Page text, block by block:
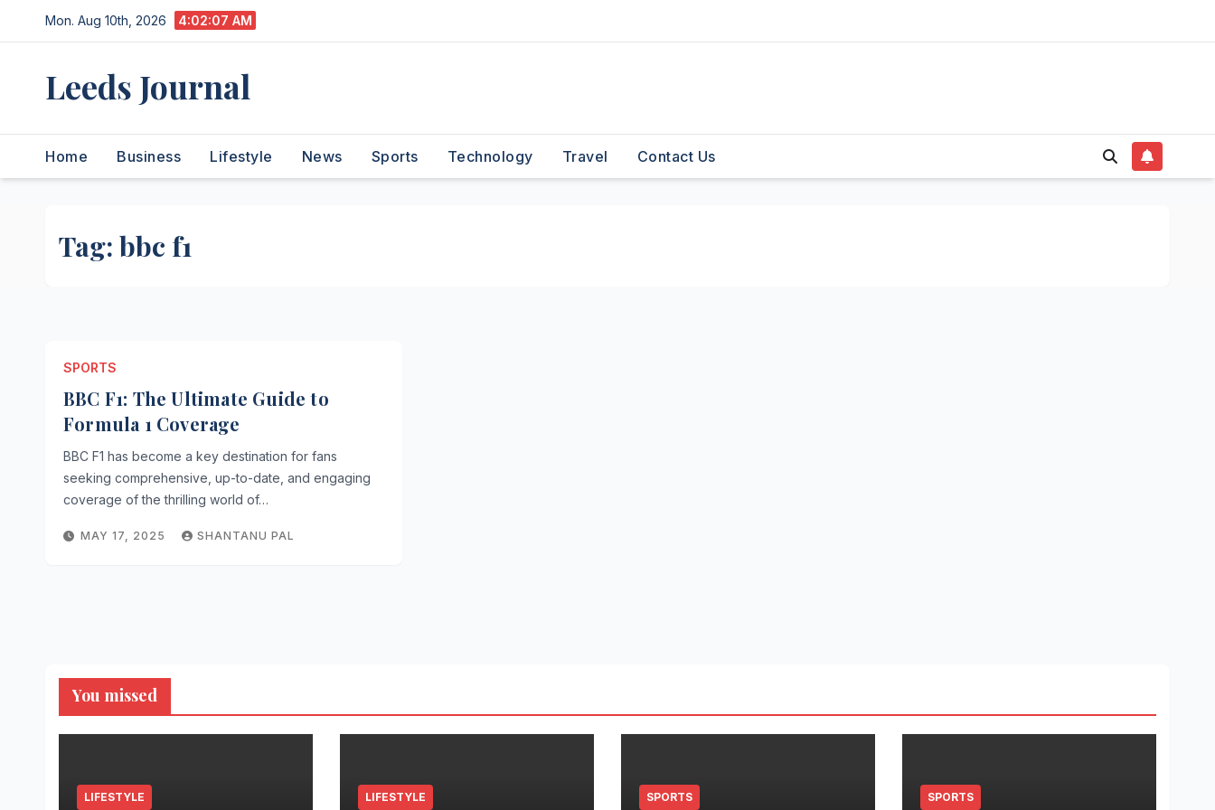
to
Mon. Aug 10th, 2026 4:02:08 AM
Leeds Journal
Home Business Lifestyle News Sports Technology Travel Contact Us
Tag: bbc f1
SPORTS
BBC F1: The Ultimate Guide to
Formula 1 Coverage
BBC F1 has become a key destination for fans
seeking comprehensive, up-to-date, and engaging
coverage of the thrilling world of…
MAY 17, 2025 SHANTANU PAL
You missed
LIFESTYLE LIFESTYLE SPORTS SPORTS